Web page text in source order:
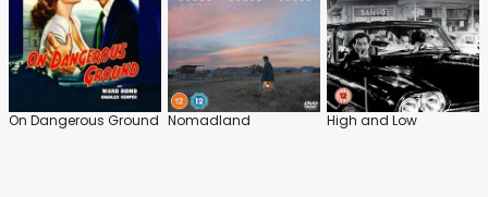
On Dangerous Ground Nomadland High and Low